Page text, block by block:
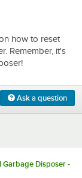
how to reset
Remember, it's
Ask a question
Garbage Disposer -